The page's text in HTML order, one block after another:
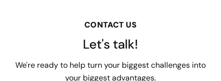
CONTACT US
Let's talk!
We're ready to help turn your biggest challenges into
your biggest advantages.